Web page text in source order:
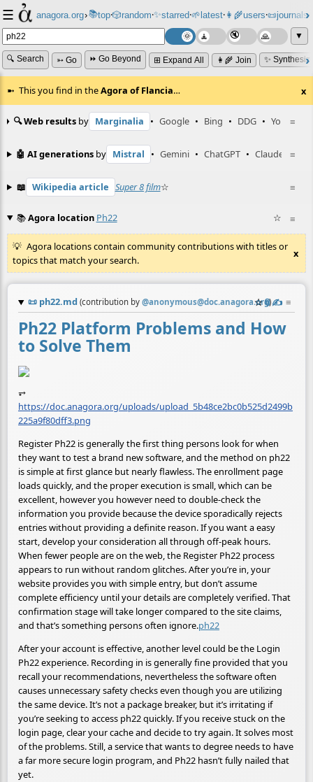
☰ anagora.org›📚top⸱🎲️random⸱✨starred⸱🌱latest⸱👩‍🌾users⸱📜journals⸱
▼
🔍 Search ➳ Go ⏩ Go Beyond ⊞ Expand All 👩‍🌾 Join ✨
This you find in theAgora of Flancia… x
≡
🔍 Web results by Marginalia • Google • Bing • DDG • YouTube
≡
🤖 AI generations by Mistral • Gemini • ChatGPT • Claude
≡
📖 Wikipedia article Super 8 film☆
≡
📚Agora location Ph22 ☆
Agora locations contain community contributions with titles or
topics that match your search.
x
📜 ph22.md (contribution by @anonymous@doc.anagora.org)
☆📎✍️ ≡
Ph22 Platform Problems and How
to Solve Them
⥅
https://doc.anagora.org/uploads/upload_5b48ce2bc0b525d2499b
225a9f80dff3.png
Register Ph22 is generally the first thing persons look for when
they want to test a brand new software, and the method on ph22
is simple at first glance but nearly flawless. The enrollment page
loads quickly, and the proper execution is small, which can be
excellent, however you however need to double-check the
information you provide because the device sporadically rejects
entries without providing a definite reason. If you want a easy
start, develop your consideration all through off-peak hours.
When fewer people are on the web, the Register Ph22 process
appears to run without random glitches. After you’re in, your
website provides you with simple entry, but don’t assume
complete efficiency until your details are completely verified. That
confirmation stage will take longer compared to the site claims,
and that’s something persons often ignore.ph22
After your account is effective, another level could be the Login
Ph22 experience. Recording in is generally fine provided that you
recall your recommendations, nevertheless the software often
causes unnecessary safety checks even though you are utilizing
the same device. It’s not a package breaker, but it’s irritating if
you’re seeking to access ph22 quickly. If you receive stuck on the
login page, clear your cache and decide to try again. It solves most
of the problems. Still, a service that wants to degree needs to have
a far more secure login program, and Ph22 hasn’t fully nailed that
yet.